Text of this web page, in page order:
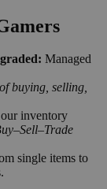
Managed
buying, selling,
inventory
single items to